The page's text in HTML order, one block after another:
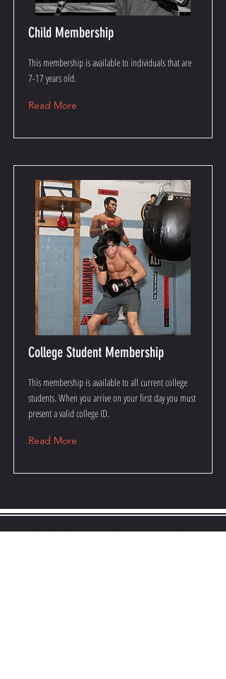
Child Membership
This membership is available to individuals that are
7-17 years old.
Read More
College Student Membership
This membership is available to all current college
students. When you arrive on your first day you must
present a valid college ID.
Read More
CONTACT US